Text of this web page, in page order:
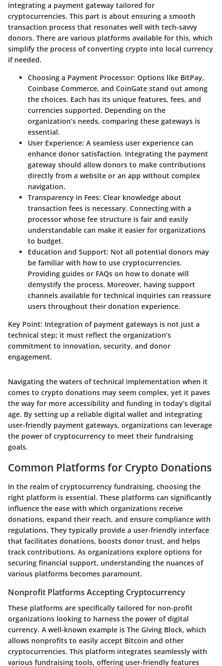
integrating a payment gateway tailored for
cryptocurrencies. This part is about ensuring a smooth
transaction process that resonates well with tech-savvy
donors. There are various platforms available for this, which
simplify the process of converting crypto into local currency
if needed.
Choosing a Payment Processor: Options like BitPay,
Coinbase Commerce, and CoinGate stand out among
the choices. Each has its unique features, fees, and
currencies supported. Depending on the
organization’s needs, comparing these gateways is
essential.
User Experience: A seamless user experience can
enhance donor satisfaction. Integrating the payment
gateway should allow donors to make contributions
directly from a website or an app without complex
navigation.
Transparency in Fees: Clear knowledge about
transaction fees is necessary. Connecting with a
processor whose fee structure is fair and easily
understandable can make it easier for organizations
to budget.
Education and Support: Not all potential donors may
be familiar with how to use cryptocurrencies.
Providing guides or FAQs on how to donate will
demystify the process. Moreover, having support
channels available for technical inquiries can reassure
users throughout their donation experience.
Key Point: Integration of payment gateways is not just a
technical step; it must reflect the organization’s
commitment to innovation, security, and donor
engagement.
Navigating the waters of technical implementation when it
comes to crypto donations may seem complex, yet it paves
the way for more accessibility and funding in today’s digital
age. By setting up a reliable digital wallet and integrating
user-friendly payment gateways, organizations can leverage
the power of cryptocurrency to meet their fundraising
goals.
Common Platforms for Crypto Donations
In the realm of cryptocurrency fundraising, choosing the
right platform is essential. These platforms can significantly
influence the ease with which organizations receive
donations, expand their reach, and ensure compliance with
regulations. They typically provide a user-friendly interface
that facilitates donations, boosts donor trust, and helps
track contributions. As organizations explore options for
securing financial support, understanding the nuances of
various platforms becomes paramount.
Nonprofit Platforms Accepting Cryptocurrency
These platforms are specifically tailored for non-profit
organizations looking to harness the power of digital
currency. A well-known example is The Giving Block, which
allows nonprofits to easily accept Bitcoin and other
cryptocurrencies. This platform integrates seamlessly with
various fundraising tools, offering user-friendly features